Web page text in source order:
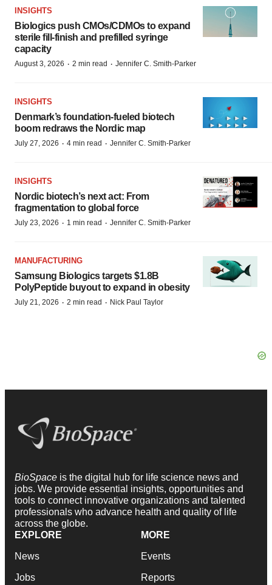
INSIGHTS
Biologics push CMOs/CDMOs to expand
sterile fill-finish and prefilled syringe
capacity
August 3, 2026 · 2 min read · Jennifer C. Smith-Parker
INSIGHTS
Denmark’s foundation‑fueled biotech
boom redraws the Nordic map
July 27, 2026 · 4 min read · Jennifer C. Smith-Parker
INSIGHTS
Nordic biotech’s next act: From
fragmentation to global force
July 23, 2026 · 1 min read · Jennifer C. Smith-Parker
MANUFACTURING
Samsung Biologics targets $1.8B
PolyPeptide buyout to expand in obesity
July 21, 2026 · 2 min read · Nick Paul Taylor
BioSpace is the digital hub for life science news and
jobs. We provide essential insights, opportunities and
tools to connect innovative organizations and talented
professionals who advance health and quality of life
across the globe.
EXPLORE
News
Jobs
MORE
Events
Reports